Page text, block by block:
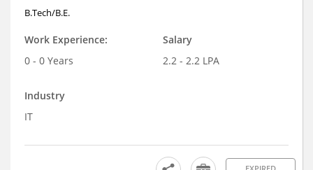
B.Tech/B.E.
Work Experience:
0 - 0 Years
Salary
2.2 - 2.2 LPA
Industry
IT